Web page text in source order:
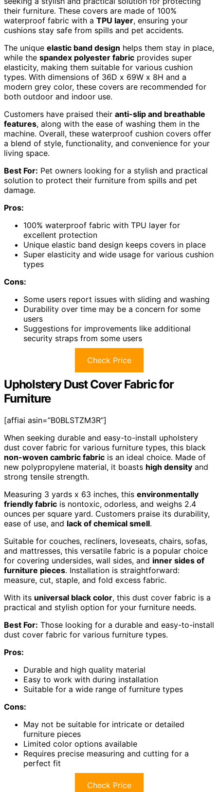
their furniture. These covers are made of 100%
waterproof fabric with a TPU layer, ensuring your
cushions stay safe from spills and pet accidents.
The unique elastic band design helps them stay in place,
while the spandex polyester fabric provides super
elasticity, making them suitable for various cushion
types. With dimensions of 36D x 69W x 8H and a
modern grey color, these covers are recommended for
both outdoor and indoor use.
Customers have praised their anti-slip and breathable
features, along with the ease of washing them in the
machine. Overall, these waterproof cushion covers offer
a blend of style, functionality, and convenience for your
living space.
Best For: Pet owners looking for a stylish and practical
solution to protect their furniture from spills and pet
damage.
Pros:
100% waterproof fabric with TPU layer for
excellent protection
Unique elastic band design keeps covers in place
Super elasticity and wide usage for various cushion
types
Cons:
Some users report issues with sliding and washing
Durability over time may be a concern for some
users
Suggestions for improvements like additional
security straps from some users
Check Price
Upholstery Dust Cover Fabric for
Furniture
[affiai asin=”B0BLSTZM3R”]
When seeking durable and easy-to-install upholstery
dust cover fabric for various furniture types, this black
non-woven cambric fabric is an ideal choice. Made of
new polypropylene material, it boasts high density and
strong tensile strength.
Measuring 3 yards x 63 inches, this environmentally
friendly fabric is nontoxic, odorless, and weighs 2.4
ounces per square yard. Customers praise its durability,
ease of use, and lack of chemical smell.
Suitable for couches, recliners, loveseats, chairs, sofas,
and mattresses, this versatile fabric is a popular choice
for covering undersides, wall sides, and inner sides of
furniture pieces. Installation is straightforward:
measure, cut, staple, and fold excess fabric.
With its universal black color, this dust cover fabric is a
practical and stylish option for your furniture needs.
Best For: Those looking for a durable and easy-to-install
dust cover fabric for various furniture types.
Pros:
Durable and high quality material
Easy to work with during installation
Suitable for a wide range of furniture types
Cons:
May not be suitable for intricate or detailed
furniture pieces
Limited color options available
Requires precise measuring and cutting for a
perfect fit
Check Price